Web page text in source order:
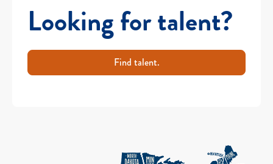
Looking for talent?
Find talent.